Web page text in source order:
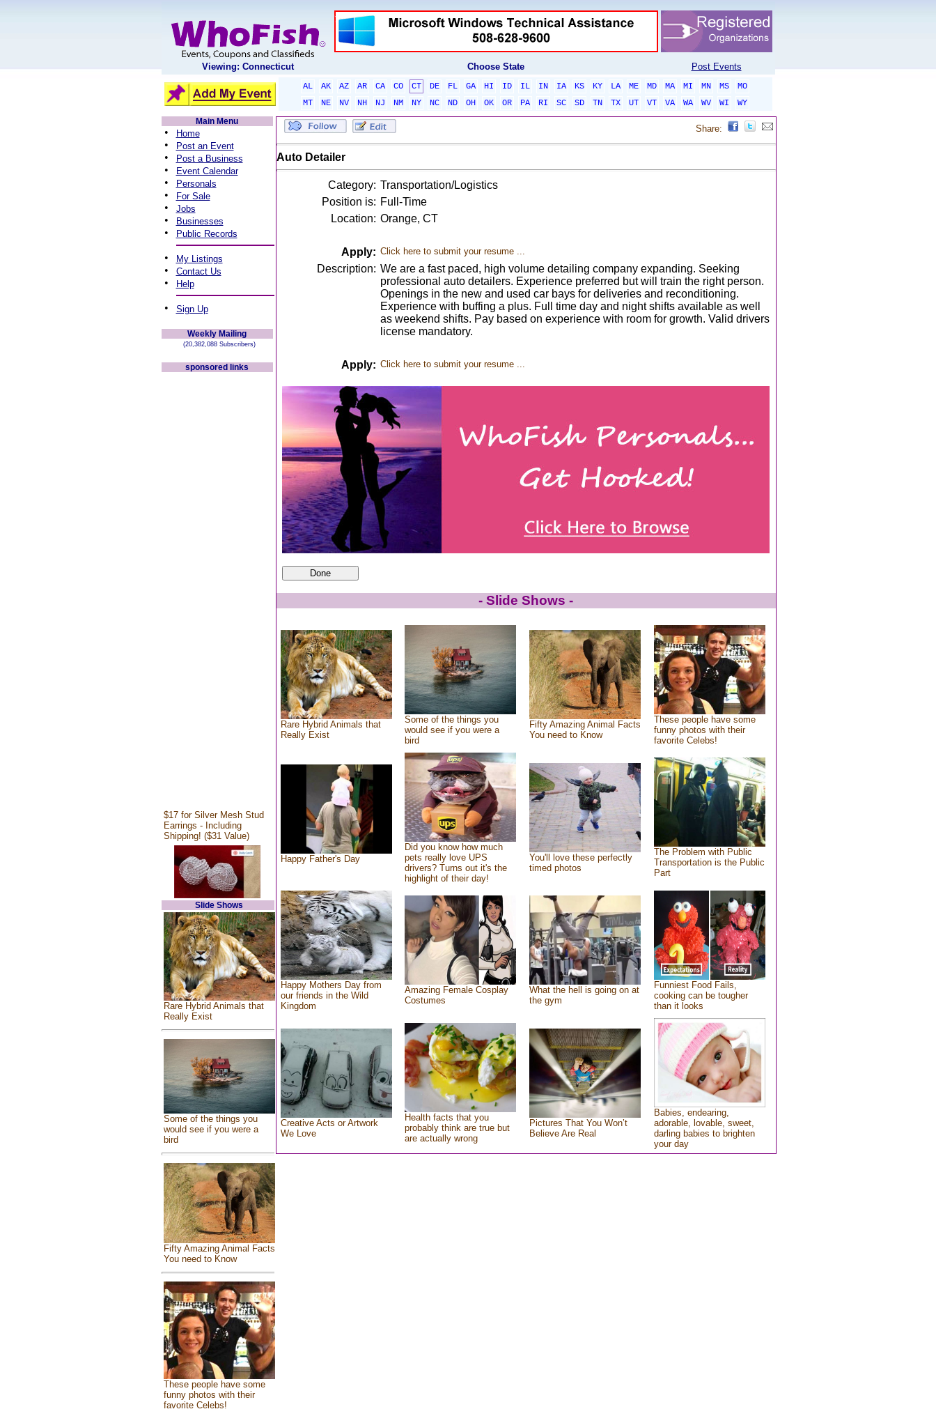
Viewing: Connecticut Choose State Post Events
AL AK AZ AR CA CO CT DE FL GA HI ID IL IN IA KS KY LA ME MD MA MI MN MS
MO
MT
NE NV NH NJ NM NY NC ND OH OK OR PA RI SC SD TN TX UT VT VA WA WV WI
WY
Main Menu
• Home
• Post an Event
• Post a Business
• Event Calendar
• Personals
• For Sale
• Jobs
• Businesses
• Public Records
• My Listings
• Contact Us
• Help
• Sign Up
Weekly Mailing
(20,382,088 Subscribers)
sponsored links
$17 for Silver Mesh Stud
Earrings - Including
Shipping! ($31 Value)
Slide Shows
Rare Hybrid Animals that
Really Exist
Some of the things you
would see if you were a
bird
Fifty Amazing Animal Facts
You need to Know
These people have some
funny photos with their
favorite Celebs!
Share:
Auto Detailer
Category: Transportation/Logistics
Position is: Full-Time
Location: Orange, CT
Apply: Click here to submit your resume ...
Description: We are a fast paced, high volume detailing company expanding. Seeking
professional auto detailers. Experience preferred but will train the right person.
Openings in the new and used car bays for deliveries and reconditioning.
Experience with buffing a plus. Full time day and night shifts available as well
as weekend shifts. Pay based on experience with room for growth. Valid drivers
license mandatory.
Apply: Click here to submit your resume ...
- Slide Shows -
Rare Hybrid Animals that
Really Exist
Some of the things you
would see if you were a
bird
Fifty Amazing Animal Facts
You need to Know
These people have some
funny photos with their
favorite Celebs!
Happy Father's Day
Did you know how much
pets really love UPS
drivers? Turns out it's the
highlight of their day!
You'll love these perfectly
timed photos
The Problem with Public
Transportation is the Public
Part
Happy Mothers Day from
our friends in the Wild
Kingdom
Amazing Female Cosplay
Costumes
What the hell is going on at
the gym
Funniest Food Fails,
cooking can be tougher
than it looks
Creative Acts or Artwork
We Love
Health facts that you
probably think are true but
are actually wrong
Pictures That You Won’t
Believe Are Real
Babies, endearing,
adorable, lovable, sweet,
darling babies to brighten
your day